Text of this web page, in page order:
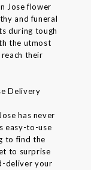
Jose flower
and funeral
during tough
the utmost
their
Delivery
has never
easy-to-use
to find the
to surprise
deliver your